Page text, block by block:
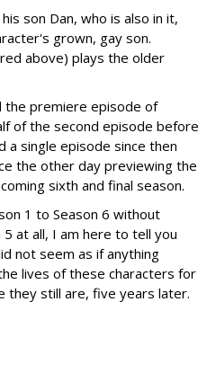
son Dan, who is also in it,
grown, gay son.
above) plays the older
the premiere episode of
of the second episode before
a single episode since then
the other day previewing the
sixth and final season.
1 to Season 6 without
at all, I am here to tell you
not seem as if anything
lives of these characters for
they still are, five years later.